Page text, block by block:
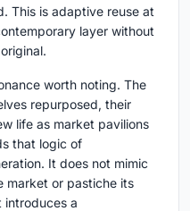
This is adaptive reuse at
layer without
worth noting. The
repurposed, their
life as market pavilions
that logic of
It does not mimic
market or pastiche its
introduces a